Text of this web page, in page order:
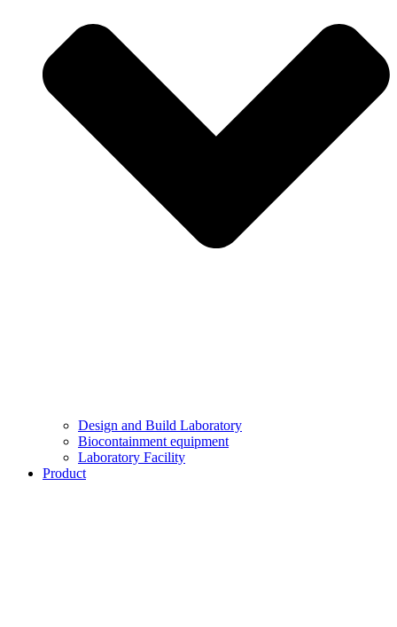
Design and Build Laboratory
Biocontainment equipment
Laboratory Facility
Product